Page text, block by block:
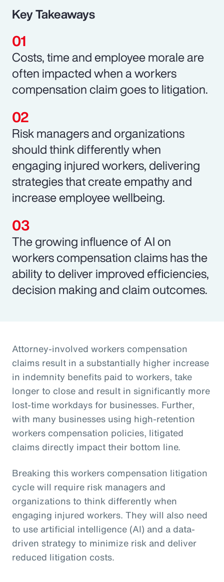
Key Takeaways
Costs, time and employee morale are
often impacted when a workers
compensation claim goes to litigation.
Risk managers and organizations
should think differently when
engaging injured workers, delivering
strategies that create empathy and
increase employee wellbeing.
The growing influence of AI on
workers compensation claims has the
ability to deliver improved efficiencies,
decision making and claim outcomes.
Attorney-involved workers compensation
claims result in a substantially higher increase
in indemnity benefits paid to workers, take
longer to close and result in significantly more
lost-time workdays for businesses. Further,
with many businesses using high-retention
workers compensation policies, litigated
claims directly impact their bottom line.
Breaking this workers compensation litigation
cycle will require risk managers and
organizations to think differently when
engaging injured workers. They will also need
to use artificial intelligence (AI) and a data-
driven strategy to minimize risk and deliver
reduced litigation costs.